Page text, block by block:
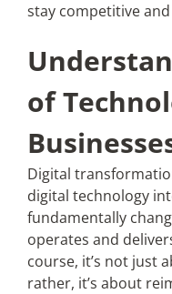
stay competitive
of
Digital
digital technology
fundamentally
operates and
course, it’s not just
rather, it’s about